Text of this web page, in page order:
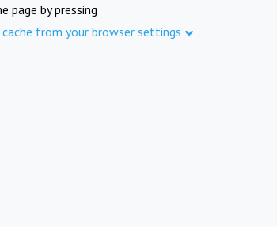
page by pressing
from your browser settings